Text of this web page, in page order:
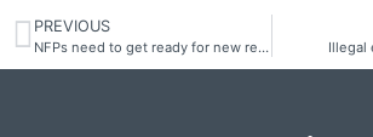
PREVIOUS
NFPs need to get ready for new return Illegal